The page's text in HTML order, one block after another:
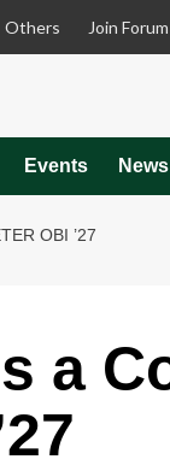
Others Join Forum
Events News
OBI ’27
a